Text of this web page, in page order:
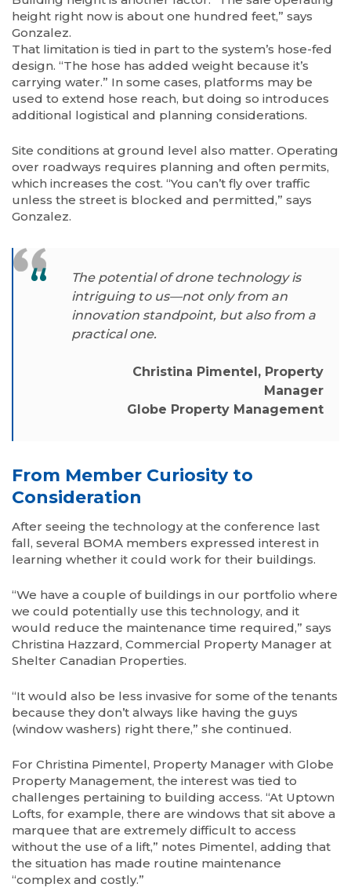
height right now is about one hundred feet,” says
Gonzalez.
That limitation is tied in part to the system’s hose-fed
design. “The hose has added weight because it’s
carrying water.” In some cases, platforms may be
used to extend hose reach, but doing so introduces
additional logistical and planning considerations.
Site conditions at ground level also matter. Operating
over roadways requires planning and often permits,
which increases the cost. “You can’t fly over traffic
unless the street is blocked and permitted,” says
Gonzalez.
The potential of drone technology is
intriguing to us—not only from an
innovation standpoint, but also from a
practical one.
Christina Pimentel, Property
Manager
Globe Property Management
From Member Curiosity to
Consideration
After seeing the technology at the conference last
fall, several BOMA members expressed interest in
learning whether it could work for their buildings.
“We have a couple of buildings in our portfolio where
we could potentially use this technology, and it
would reduce the maintenance time required,” says
Christina Hazzard, Commercial Property Manager at
Shelter Canadian Properties.
“It would also be less invasive for some of the tenants
because they don’t always like having the guys
(window washers) right there,” she continued.
For Christina Pimentel, Property Manager with Globe
Property Management, the interest was tied to
challenges pertaining to building access. “At Uptown
Lofts, for example, there are windows that sit above a
marquee that are extremely difficult to access
without the use of a lift,” notes Pimentel, adding that
the situation has made routine maintenance
“complex and costly.”